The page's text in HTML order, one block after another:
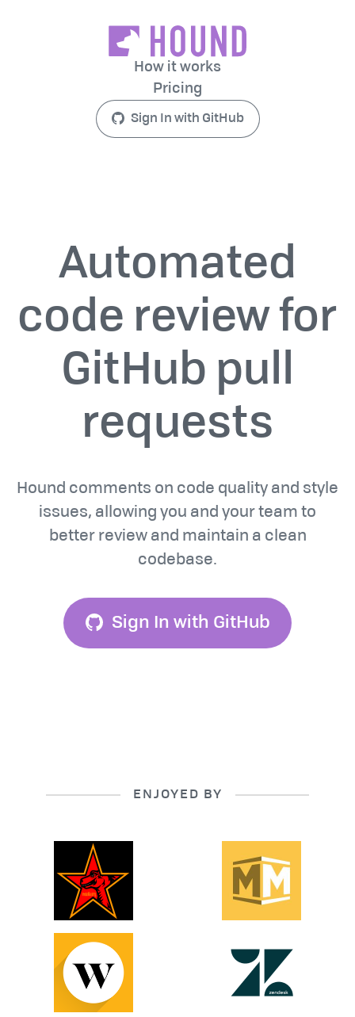
How it works
Pricing
Sign In with GitHub
Automated
code review for
GitHub pull
requests
Hound comments on code quality and style
issues, allowing you and your team to
better review and maintain a clean
codebase.
Sign In with GitHub
ENJOYED BY